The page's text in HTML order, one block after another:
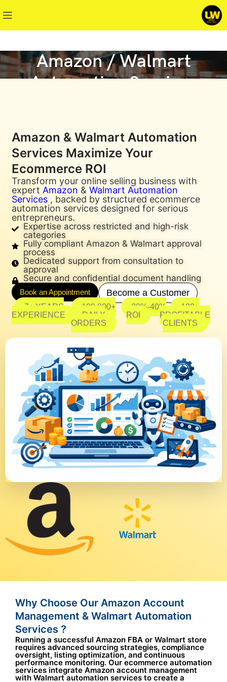
Amazon / Walmart
Automation Services
Amazon & Walmart Automation
Services Maximize Your
Ecommerce ROI
Transform your online selling business with
expert Amazon & Walmart Automation
Services , backed by structured ecommerce
automation services designed for serious
entrepreneurs.
Expertise across restricted and high-risk
categories
Fully compliant Amazon & Walmart approval
process
Dedicated support from consultation to
approval
Secure and confidential document handling
Book an Appointment Become a Customer
7+ YEARS
EXPERIENCE
100,000+
DAILY
ORDERS
20%-40%
ROI
100+
PROFITABLE
CLIENTS
Why Choose Our Amazon Account
Management & Walmart Automation
Services ?
Running a successful Amazon FBA or Walmart store
requires advanced sourcing strategies, compliance
oversight, listing optimization, and continuous
performance monitoring. Our ecommerce automation
services integrate Amazon account management
with Walmart automation services to create a